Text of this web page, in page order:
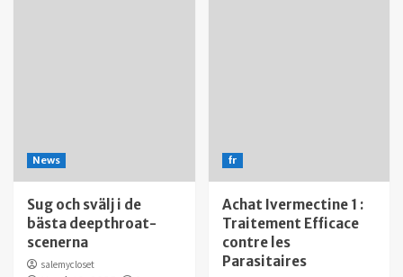
News
Sug och svälj i de
bästa deepthroat-
scenerna
salemycloset
fr
Achat Ivermectine 1 :
Traitement Efficace
contre les
Parasitaires